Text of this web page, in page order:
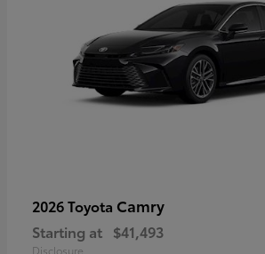
2026 Toyota Camry
Starting at $41,493
Disclosure